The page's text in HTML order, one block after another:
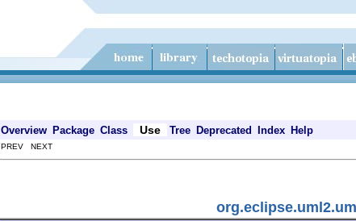
Overview Package Class Use Tree Deprecated Index Help
PREV NEXT